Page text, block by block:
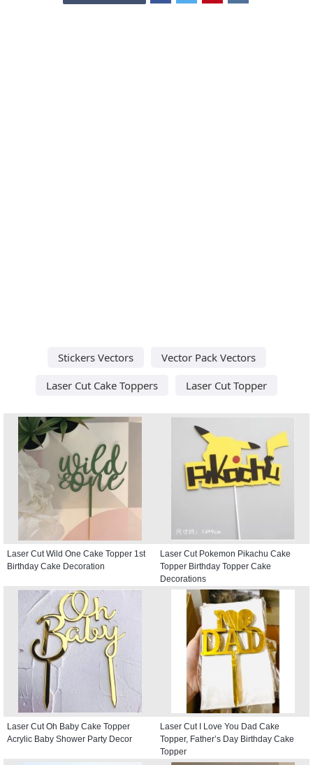
Stickers Vectors
Vector Pack Vectors
Laser Cut Cake Toppers
Laser Cut Topper
Laser Cut Wild One Cake Topper 1st
Birthday Cake Decoration
Laser Cut Pokemon Pikachu Cake
Topper Birthday Topper Cake
Decorations
Laser Cut Oh Baby Cake Topper
Acrylic Baby Shower Party Decor
Laser Cut I Love You Dad Cake
Topper, Father’s Day Birthday Cake
Topper